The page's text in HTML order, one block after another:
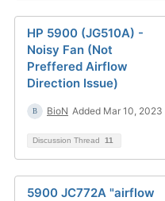
HP 5900 (JG510A) -
Noisy Fan (Not
Preffered Airflow
Direction Issue)
BioN Added Mar 10, 2023
Discussion Thread 11
5900 JC772A "airflow